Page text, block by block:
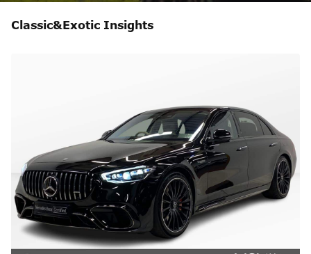
Classic&Exotic Insights